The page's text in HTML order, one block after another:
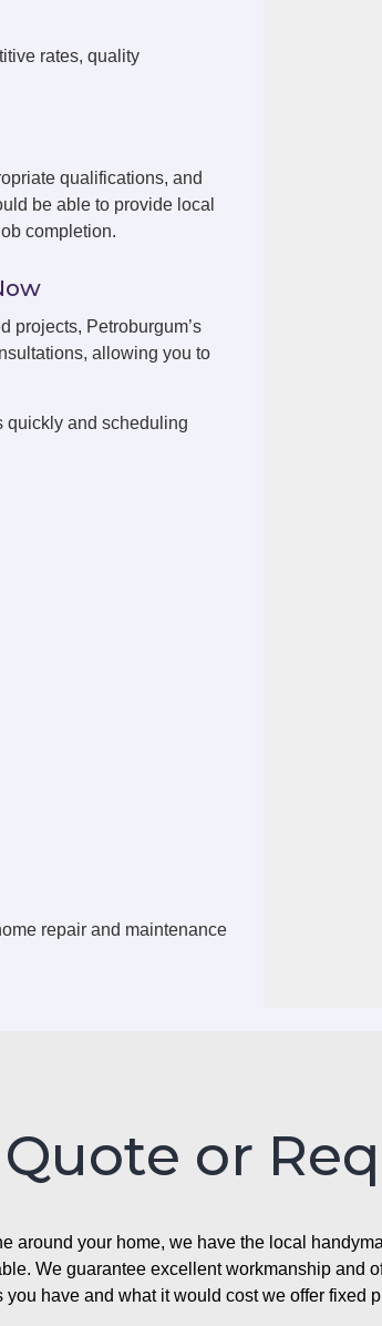
rates, quality
qualifications, and
be able to provide local
completion.
projects, Petroburgum’s
allowing you to
quickly and scheduling
repair and maintenance
or
your home, we have the local
We guarantee excellent workmanship and
have and what it would cost we offer fixed